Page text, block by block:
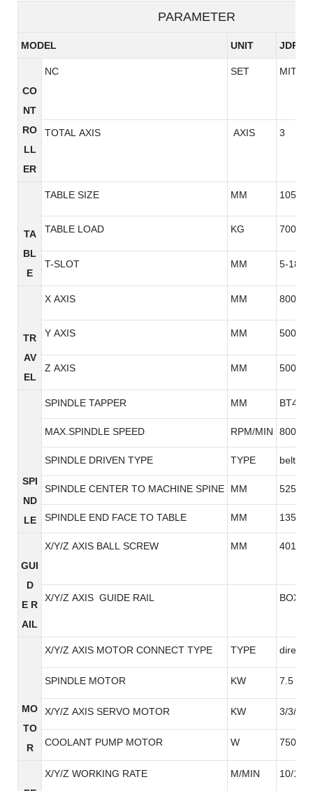
PARAMETER
MODEL UNIT
CO
NT
RO
LL
ER
NC SET
TOTAL AXIS AXIS 3
TA
BL
E
TABLE SIZE MM
TABLE LOAD KG 700
T-SLOT MM 5-
TR
AV
EL
X AXIS MM 800
Y AXIS MM 500
Z AXIS MM 500
SPI
ND
LE
SPINDLE TAPPER MM BT40
MAX.SPINDLE SPEED RPM/MIN 8000/
SPINDLE DRIVEN TYPE TYPE belt
SPINDLE CENTER TO MACHINE SPINE MM 525
SPINDLE END FACE TO TABLE MM 135-
GUI
D
E R
AIL
X/Y/Z AXIS BALL SCREW MM 4010/
X/Y/Z AXIS GUIDE RAIL BOX
MO
TO
R
X/Y/Z AXIS MOTOR CONNECT TYPE TYPE direct
SPINDLE MOTOR KW 7.5
X/Y/Z AXIS SERVO MOTOR KW 3/3/3
COOLANT PUMP MOTOR W 750W
X/Y/Z WORKING RATE M/MIN 10/10/